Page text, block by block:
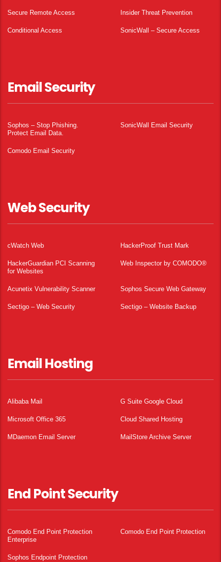
Secure Remote Access Insider Threat Prevention
Conditional Access SonicWall – Secure Access
Email Security
Sophos – Stop Phishing.
Protect Email Data.
SonicWall Email Security
Comodo Email Security
Web Security
cWatch Web HackerProof Trust Mark
HackerGuardian PCI Scanning
for Websites
Web Inspector by COMODO®
Acunetix Vulnerability Scanner Sophos Secure Web Gateway
Sectigo – Web Security Sectigo – Website Backup
Email Hosting
Alibaba Mail G Suite Google Cloud
Microsoft Office 365 Cloud Shared Hosting
MDaemon Email Server MailStore Archive Server
End Point Security
Comodo End Point Protection
Enterprise
Comodo End Point Protection
Sophos Endpoint Protection